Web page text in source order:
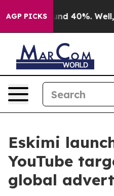
AGP PICKS
Around 40%. Well, it
Eskimi
YouTube
global